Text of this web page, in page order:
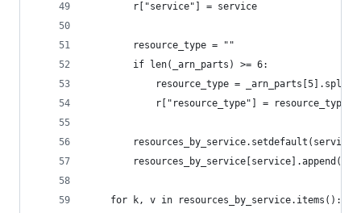
        r["service"] = service
        resource_type = ""
        if len(_arn_parts) >= 6:
resource_type =
            r["resource_type"] = resource_type
resources_by_service.setdefault(service,
        resources_by_service[service].append(r)
    for k, v in resources_by_service.items():